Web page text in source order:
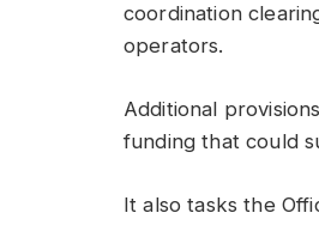
coordination
operators.
Additional
funding that could
It also tasks the